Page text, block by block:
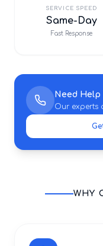
SERVICE SPEED
Same-Day
Fast Response
Need Help
Our experts
WHY